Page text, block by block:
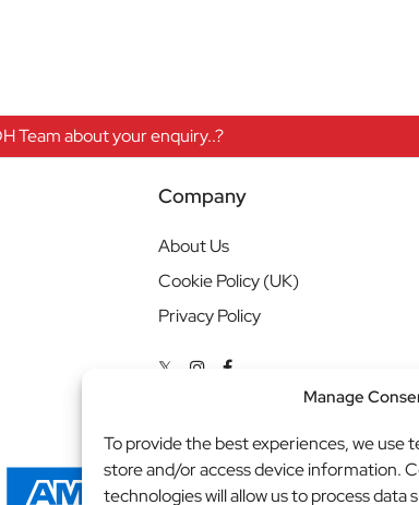
Manage
To provide the best experiences, we use
store and/or access device information.
technologies will allow us to process data
Team about your enquiry..?
Company
About Us
Cookie Policy (UK)
Privacy Policy